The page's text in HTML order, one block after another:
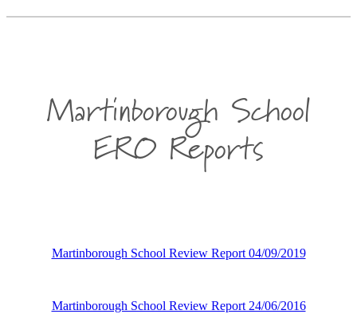
Martinborough School
ERO Reports
Martinborough School Review Report 04/09/2019
Martinborough School Review Report 24/06/2016